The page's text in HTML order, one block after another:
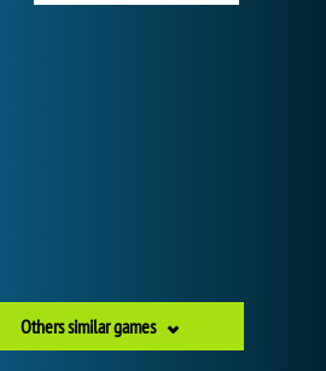
Others similar games